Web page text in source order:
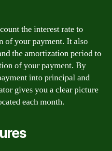
the interest rate to
of your payment. It also
the amortization period to
of your payment. By
into principal and
gives you a clear picture
each month.